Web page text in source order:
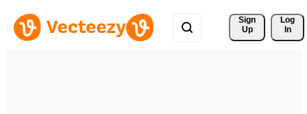
Sign
Up
Log
In